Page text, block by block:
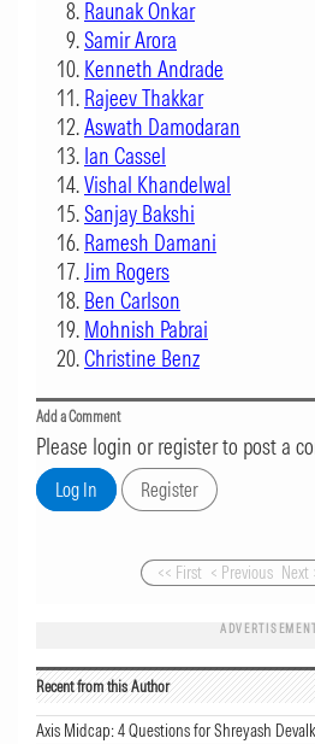
Raunak Onkar
Samir Arora
Kenneth Andrade
Rajeev Thakkar
Aswath Damodaran
Ian Cassel
Vishal Khandelwal
Sanjay Bakshi
Ramesh Damani
Jim Rogers
Ben Carlson
Mohnish Pabrai
Christine Benz
Add a Comment
Please login or register to post a
<< First < Previous Next
Recent from this Author
Axis Midcap: 4 Questions for Shreyash